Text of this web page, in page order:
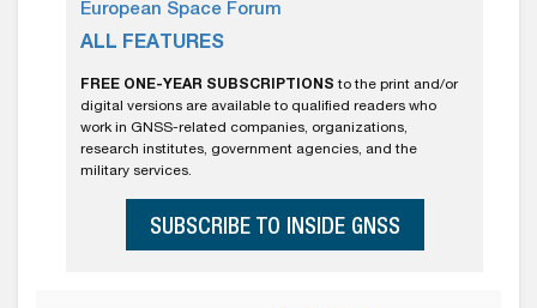
European Space Forum
ALL FEATURES
FREE ONE-YEAR SUBSCRIPTIONS to the print and/or
digital versions are available to qualified readers who
work in GNSS-related companies, organizations,
research institutes, government agencies, and the
military services.
SUBSCRIBE TO INSIDE GNSS